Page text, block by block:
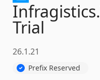
Infragistics.
Trial
26.1.21
Prefix Reserved